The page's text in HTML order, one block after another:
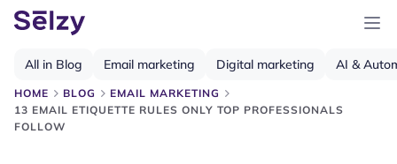
HOME BLOG
EMAIL MARKETING
13 EMAIL ETIQUETTE RULES ONLY TOP PROFESSIONALS
FOLLOW
All in Blog Email marketing Digital marketing AI &